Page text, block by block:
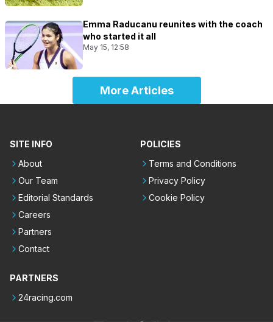
Emma Raducanu reunites with the coach
who started it all
May 15, 12:58
More Articles
SITE INFO
About
Our Team
Editorial Standards
Careers
Partners
Contact
POLICIES
Terms and Conditions
Privacy Policy
Cookie Policy
PARTNERS
24racing.com